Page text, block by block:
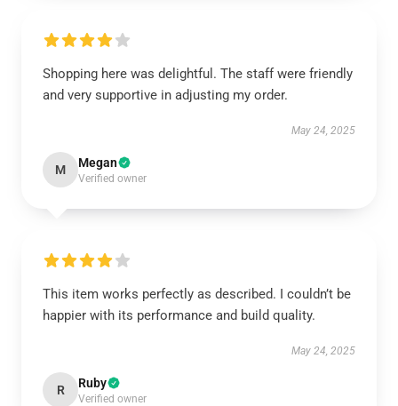
Shopping here was delightful. The staff were friendly
and very supportive in adjusting my order.
May 24, 2025
M Megan
Verified owner
This item works perfectly as described. I couldn’t be
happier with its performance and build quality.
May 24, 2025
R Ruby
Verified owner